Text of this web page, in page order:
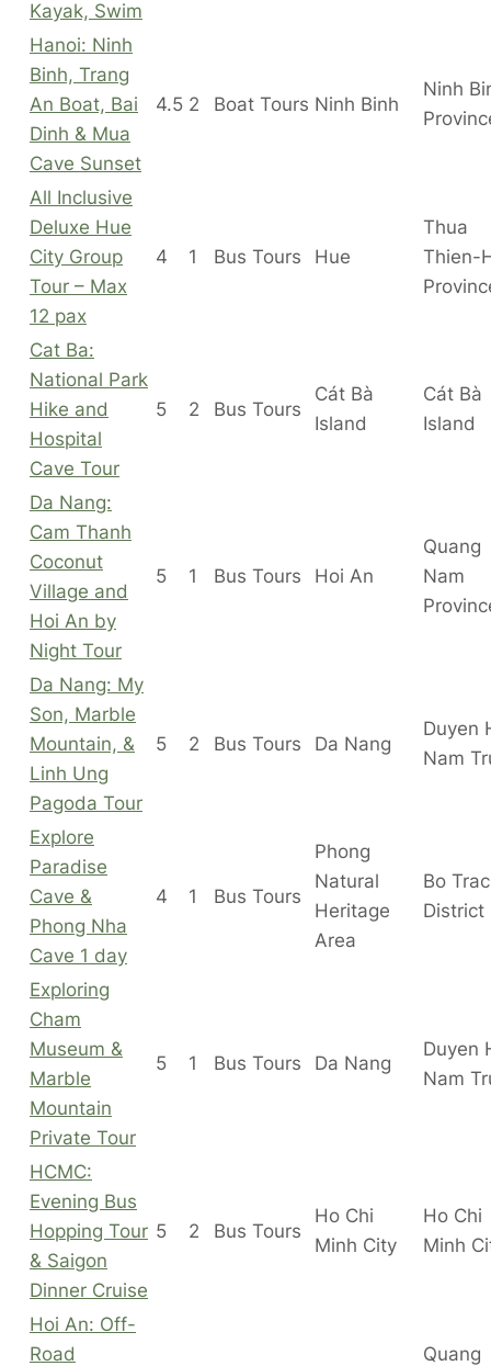
Kayak, Swim
Hanoi: Ninh
Binh, Trang
An Boat, Bai
Dinh & Mua
Cave Sunset
4.5 2 Boat Tours Ninh Binh
Ninh
All Inclusive
Deluxe Hue
City Group
Tour – Max
12 pax
4 1 Bus Tours Hue
Thua
Thien-
Cat Ba:
National Park
Hike and
Hospital
Cave Tour
5 2 Bus Tours
Cát Bà
Island
Cát Bà
Island
Da Nang:
Cam Thanh
Coconut
Village and
Hoi An by
Night Tour
5 1 Bus Tours Hoi An
Quang
Nam
Da Nang: My
Son, Marble
Mountain, &
Linh Ung
Pagoda Tour
5 2 Bus Tours Da Nang
Duyen
Nam
Explore
Paradise
Cave &
Phong Nha
Cave 1 day
4 1 Bus Tours
Phong
Natural
Heritage
Area
Bo
District
Exploring
Cham
Museum &
Marble
Mountain
Private Tour
5 1 Bus Tours Da Nang
Duyen
Nam
HCMC:
Evening Bus
Hopping Tour
& Saigon
Dinner Cruise
5 2 Bus Tours
Ho Chi
Minh City
Ho Chi
Minh
Hoi An: Off-
Road
Quang